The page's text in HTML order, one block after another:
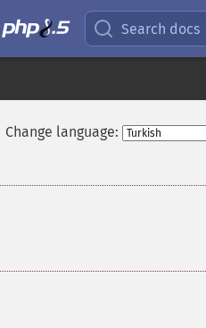
Search docs
Change language: